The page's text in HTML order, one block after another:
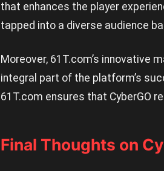
that enhances the player
tapped into a diverse audience
Moreover, 61T.com’s innovative
integral part of the platform’s
61T.com ensures that CyberGO
Final Thoughts on